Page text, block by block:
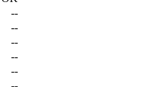
--
--
--
--
--